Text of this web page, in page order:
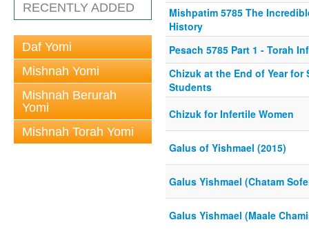
RECENTLY ADDED
Daf Yomi
Mishnah Yomi
Mishnah Berurah
Yomi
Mishnah Torah Yomi
Mishpatim 5785 The
History
Pesach 5785 Part 1 - Torah
Chizuk at the End of Year for
Students
Chizuk for Infertile Women
Galus of Yishmael (2015)
Galus Yishmael (Chatam
Galus Yishmael (Maale